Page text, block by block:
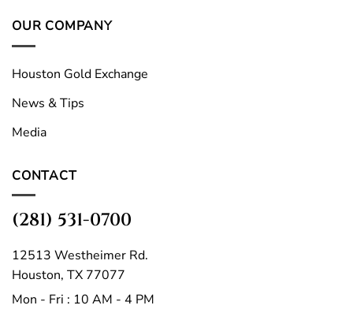
OUR COMPANY
Houston Gold Exchange
News & Tips
Media
CONTACT
(281) 531-0700
12513 Westheimer Rd.
Houston, TX 77077
Mon - Fri : 10 AM - 4 PM